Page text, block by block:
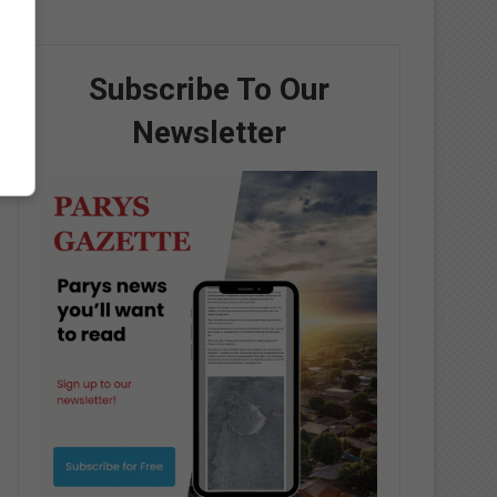
Subscribe To Our
Newsletter